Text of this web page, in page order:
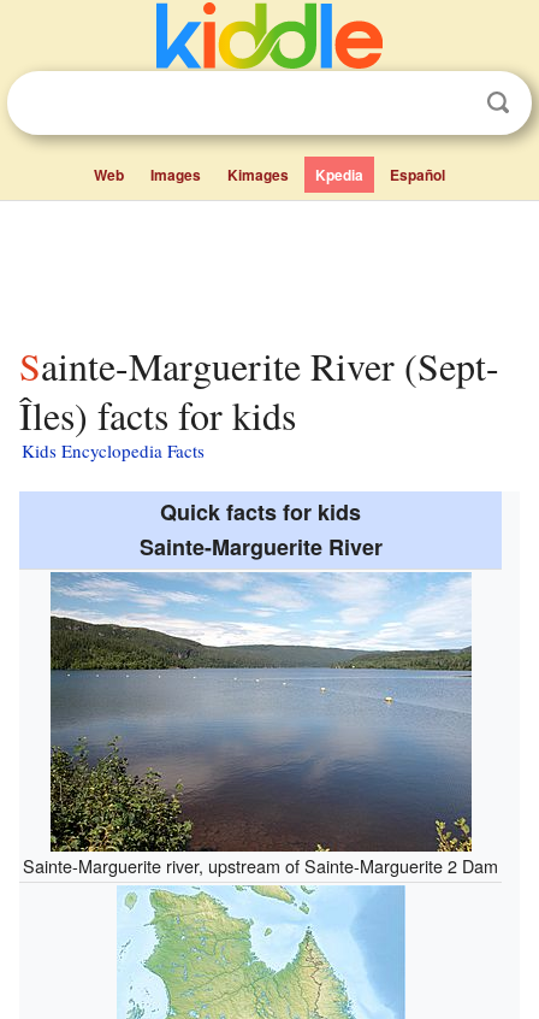
Web Images Kimages Kpedia Español
Sainte-Marguerite River (Sept-
Îles) facts for kids
Kids Encyclopedia Facts
Quick facts for kids
Sainte-Marguerite River
Sainte-Marguerite river, upstream of Sainte-Marguerite 2 Dam